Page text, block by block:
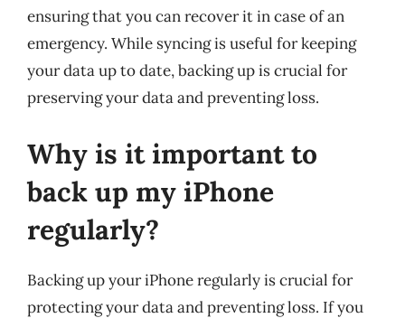
ensuring that you can recover it in case of an
emergency. While syncing is useful for keeping
your data up to date, backing up is crucial for
preserving your data and preventing loss.
Why is it important to
back up my iPhone
regularly?
Backing up your iPhone regularly is crucial for
protecting your data and preventing loss. If you